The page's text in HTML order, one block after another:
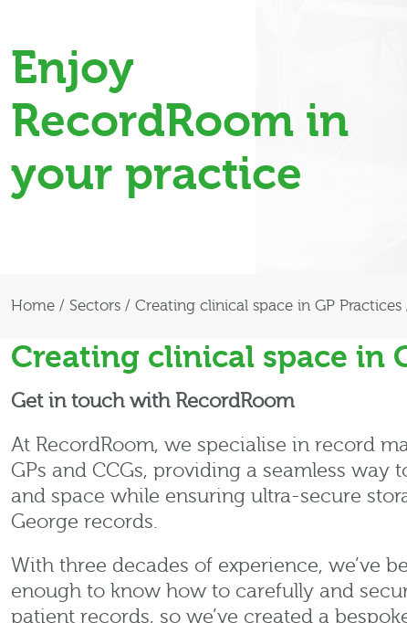
Enjoy
RecordRoom in
your practice
Home / Sectors / Creating clinical space in GP Practices
Creating clinical space in
Get in touch with RecordRoom
At RecordRoom, we specialise in record
GPs and CCGs, providing a seamless way
and space while ensuring ultra-secure
George records.
With three decades of experience, we’ve
enough to know how to carefully and
patient records, so we’ve created a